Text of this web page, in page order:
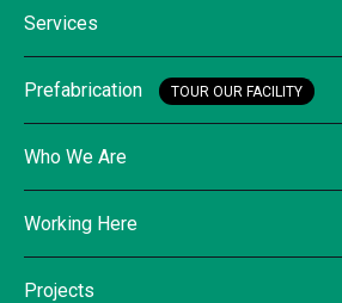
Services
Prefabrication TOUR OUR FACILITY
Who We Are
Working Here
Projects